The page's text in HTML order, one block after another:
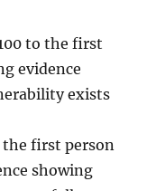
to the first
evidence
exists
the first person
showing